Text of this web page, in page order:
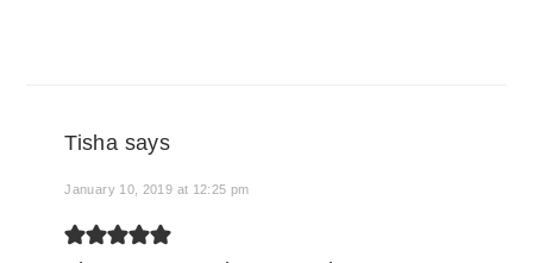
Tisha says
January 10, 2019 at 12:25 pm